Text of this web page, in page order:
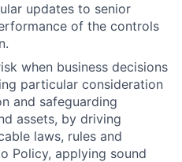
updates to senior
of the controls
when business decisions
particular consideration
and safeguarding
assets, by driving
laws, rules and
Policy, applying sound